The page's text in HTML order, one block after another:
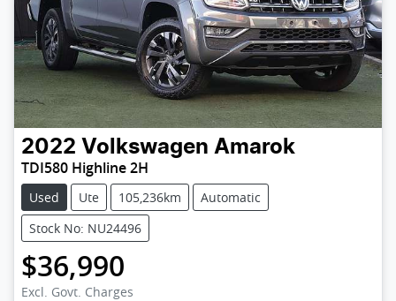
2022 Volkswagen Amarok
TDI580 Highline 2H
Used Ute 105,236km
Automatic
Stock No: NU24496
$36,990
Excl. Govt. Charges